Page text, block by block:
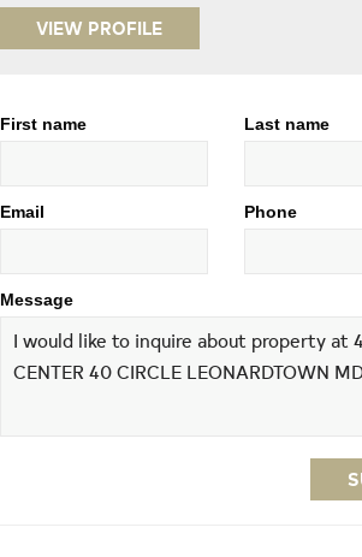
VIEW PROFILE
First name Last name
Email Phone
Message